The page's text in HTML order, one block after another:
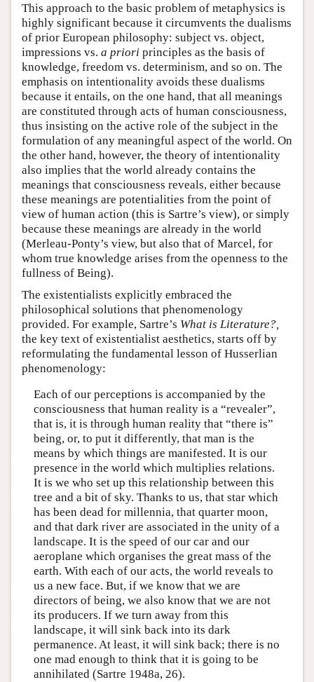
This approach to the basic problem of metaphysics is
highly significant because it circumvents the dualisms
of prior European philosophy: subject vs. object,
impressions vs. a priori principles as the basis of
knowledge, freedom vs. determinism, and so on. The
emphasis on intentionality avoids these dualisms
because it entails, on the one hand, that all meanings
are constituted through acts of human consciousness,
thus insisting on the active role of the subject in the
formulation of any meaningful aspect of the world. On
the other hand, however, the theory of intentionality
also implies that the world already contains the
meanings that consciousness reveals, either because
these meanings are potentialities from the point of
view of human action (this is Sartre’s view), or simply
because these meanings are already in the world
(Merleau-Ponty’s view, but also that of Marcel, for
whom true knowledge arises from the openness to the
fullness of Being).
The existentialists explicitly embraced the
philosophical solutions that phenomenology
provided. For example, Sartre’s What is Literature?,
the key text of existentialist aesthetics, starts off by
reformulating the fundamental lesson of Husserlian
phenomenology:
Each of our perceptions is accompanied by the
consciousness that human reality is a “revealer”,
that is, it is through human reality that “there is”
being, or, to put it differently, that man is the
means by which things are manifested. It is our
presence in the world which multiplies relations.
It is we who set up this relationship between this
tree and a bit of sky. Thanks to us, that star which
has been dead for millennia, that quarter moon,
and that dark river are associated in the unity of a
landscape. It is the speed of our car and our
aeroplane which organises the great mass of the
earth. With each of our acts, the world reveals to
us a new face. But, if we know that we are
directors of being, we also know that we are not
its producers. If we turn away from this
landscape, it will sink back into its dark
permanence. At least, it will sink back; there is no
one mad enough to think that it is going to be
annihilated (Sartre 1948a, 26).